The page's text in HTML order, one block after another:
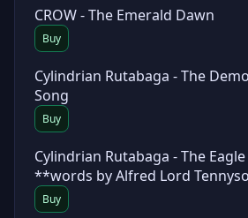
CROW - The Emerald Dawn
Buy
Cylindrian Rutabaga - The
Song
Buy
Cylindrian Rutabaga - The Eagle
**words by Alfred Lord
Buy